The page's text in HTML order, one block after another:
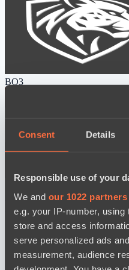
Consent Details
Responsible use of your
We and our 1022 partners
e.g. your IP-number,
store and access
serve personalized ads
measurement, audience
BO3
Ilbirs eSports
Power Rangers
watch
News